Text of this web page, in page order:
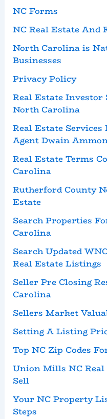
NC Forms
NC Real Estate And
North Carolina is
Businesses
Privacy Policy
Real Estate Investor
North Carolina
Real Estate
Agent Dwain
Real Estate Terms
Carolina
Rutherford County
Estate
Search Properties
Carolina
Search Updated
Real Estate Listings
Seller Pre Closing
Carolina
Sellers Market
Setting A Listing
Top NC Zip Codes
Union Mills NC
Sell
Your NC Property
Steps